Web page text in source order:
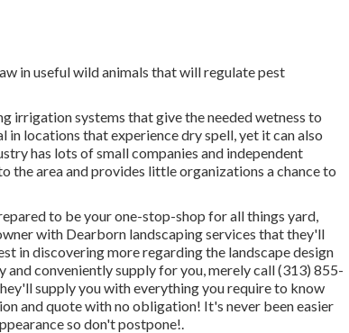
in useful wild animals that will regulate pest
irrigation systems that give the needed wetness to
locations that experience dry spell, yet it can also
has lots of small companies and independent
the area and provides little organizations a chance to
to be your one-stop-shop for all things yard,
with Dearborn landscaping services that they'll
in discovering more regarding the landscape design
conveniently supply for you, merely call (313) 855-
supply you with everything you require to know
and quote with no obligation! It's never been easier
so don't postpone!.